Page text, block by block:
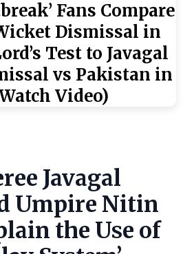
Fans Compare
Dismissal in
Test to Javagal
vs Pakistan in
Video)
Javagal
Umpire Nitin
the Use of